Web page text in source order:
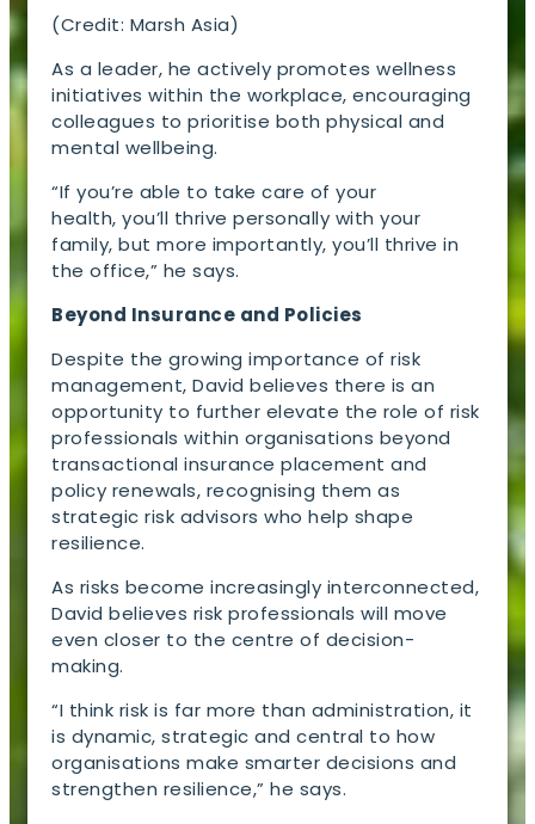
(Credit: Marsh Asia)
As a leader, he actively promotes wellness
initiatives within the workplace, encouraging
colleagues to prioritise both physical and
mental wellbeing.
“If you’re able to take care of your
health, you’ll thrive personally with your
family, but more importantly, you’ll thrive in
the office,” he says.
Beyond Insurance and Policies
Despite the growing importance of risk
management, David believes there is an
opportunity to further elevate the role of risk
professionals within organisations beyond
transactional insurance placement and
policy renewals, recognising them as
strategic risk advisors who help shape
resilience.
As risks become increasingly interconnected,
David believes risk professionals will move
even closer to the centre of decision-
making.
“I think risk is far more than administration, it
is dynamic, strategic and central to how
organisations make smarter decisions and
strengthen resilience,” he says.